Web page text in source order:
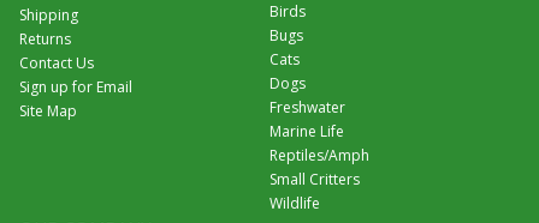
Shipping
Returns
Contact Us
Sign up for Email
Site Map
Birds
Bugs
Cats
Dogs
Freshwater
Marine Life
Reptiles/Amph
Small Critters
Wildlife